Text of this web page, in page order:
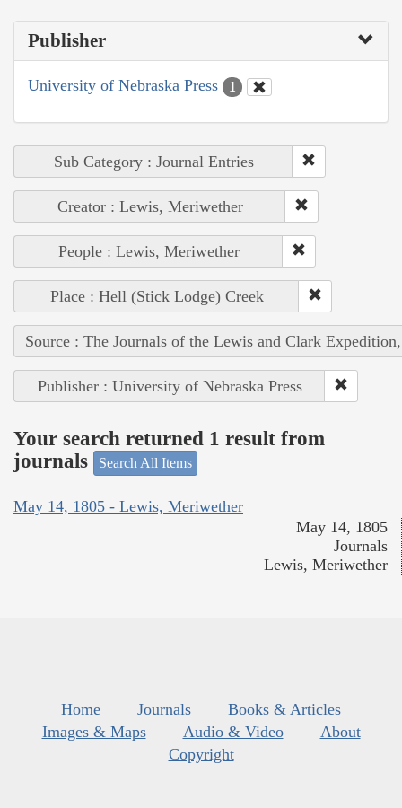
Publisher
University of Nebraska Press 1
Sub Category : Journal Entries
Creator : Lewis, Meriwether
People : Lewis, Meriwether
Place : Hell (Stick Lodge) Creek
Source : The Journals of the Lewis and Clark
Publisher : University of Nebraska Press
Your search returned 1 result from
journals
Search All Items
May 14, 1805 - Lewis, Meriwether
May 14, 1805
Journals
Lewis, Meriwether
Home Journals
Books & Articles
Images & Maps
Audio & Video
About
Copyright